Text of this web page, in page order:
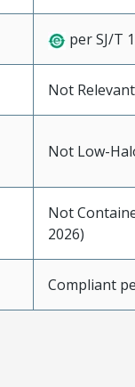
per SJ/T
Not Relevant
Not Low-
Not
2026)
Compliant